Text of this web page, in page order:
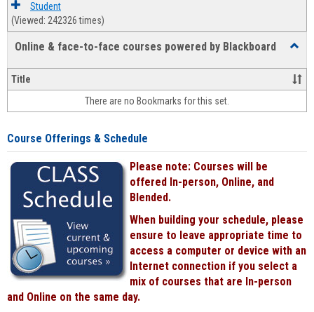
Student
(Viewed: 242326 times)
Online & face-to-face courses powered by Blackboard
&
face-
face
Title
There are no Bookmarks for this set.
Course Offerings & Schedule
Please note: Courses will be
offered In-person, Online, and
Blended.
When building your schedule, please
ensure to leave appropriate time to
access a computer or device with an
Internet connection if you select a
mix of courses that are In-person
and Online on the same day.